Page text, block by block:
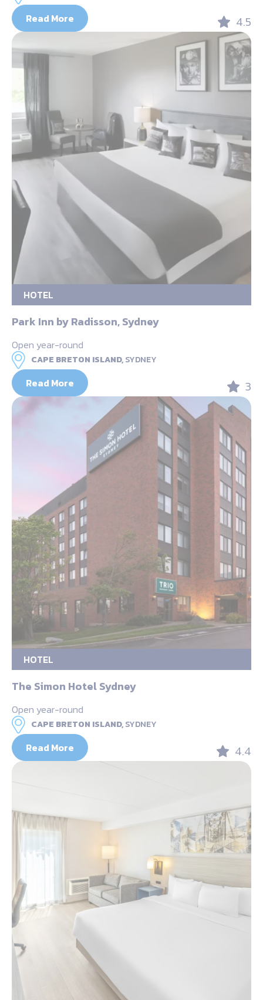
Read More 4.5
HOTEL
Park Inn by Radisson, Sydney
Open year-round
CAPE BRETON ISLAND,SYDNEY
Read More 3
HOTEL
The Simon Hotel Sydney
Open year-round
CAPE BRETON ISLAND,SYDNEY
Read More 4.4